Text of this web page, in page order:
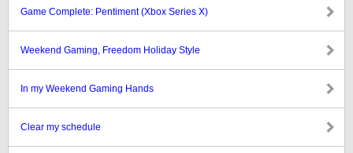
Game Complete: Pentiment (Xbox Series X)
Weekend Gaming, Freedom Holiday Style
In my Weekend Gaming Hands
Clear my schedule